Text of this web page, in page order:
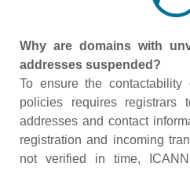
Why are domains with
addresses suspended?
To ensure the contactability
policies requires registrars
addresses and contact
registration and incoming
not verified in time,